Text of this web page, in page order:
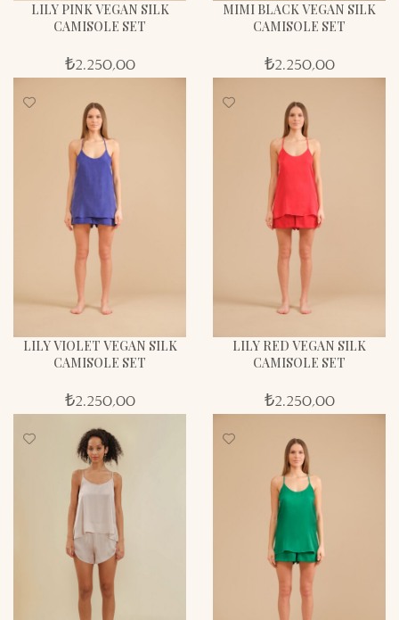
LILY PINK VEGAN SILK
CAMISOLE SET
₺2.250,00
MIMI BLACK VEGAN SILK
CAMISOLE SET
₺2.250,00
LILY VIOLET VEGAN SILK
CAMISOLE SET
₺2.250,00
LILY RED VEGAN SILK
CAMISOLE SET
₺2.250,00